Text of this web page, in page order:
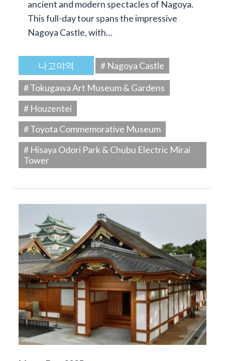
ancient and modern spectacles of Nagoya.
This full-day tour spans the impressive
Nagoya Castle, with…
나고야역
# Nagoya Castle
# Tokugawa Art Museum & Gardens
# Houzentei
# Toyota Commemorative Museum
# Hisaya Odori Park & Chubu Electric Mirai
Tower